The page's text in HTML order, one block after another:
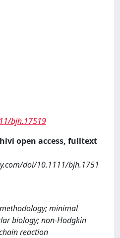
bjh.17519
open access, fulltext
doi/10.1111/bjh.1751
minimal
biology; non-Hodgkin
reaction